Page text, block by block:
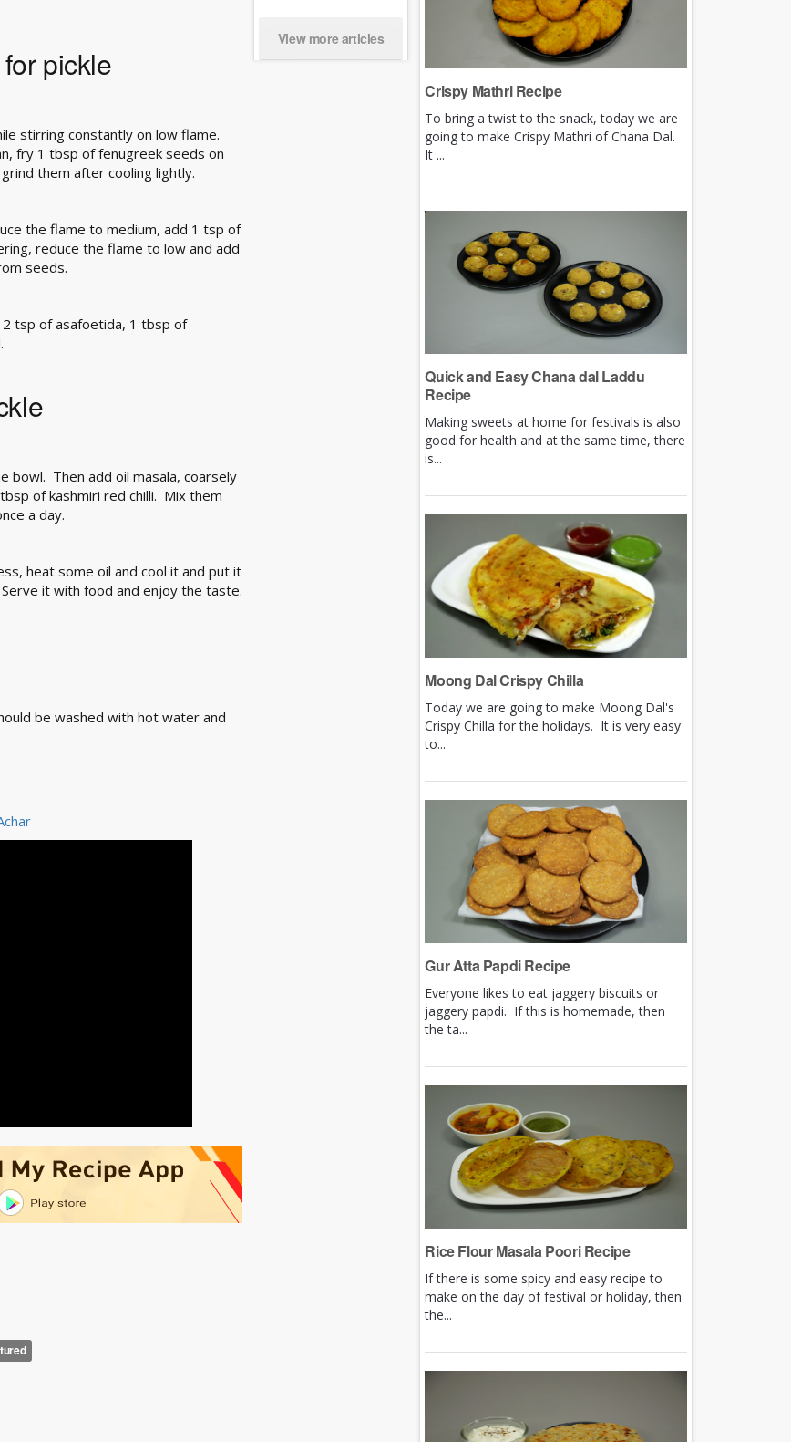
pickle
stirring constantly on low flame.
fry 1 tbsp of fenugreek seeds on
them after cooling lightly.
the flame to medium, add 1 tsp of
reduce the flame to low and add
seeds.
tsp of asafoetida, 1 tbsp of
bowl. Then add oil masala, coarsely
of kashmiri red chilli. Mix them
a day.
heat some oil and cool it and put it
it with food and enjoy the taste.
be washed with hot water and
View more articles
Crispy Mathri Recipe
To bring a twist to the snack, today we are
going to make Crispy Mathri of Chana Dal.
It ...
Quick and Easy Chana dal Laddu
Recipe
Making sweets at home for festivals is also
good for health and at the same time, there
is...
Moong Dal Crispy Chilla
Today we are going to make Moong Dal's
Crispy Chilla for the holidays. It is very easy
to...
Gur Atta Papdi Recipe
Everyone likes to eat jaggery biscuits or
jaggery papdi. If this is homemade, then
the ta...
Rice Flour Masala Poori Recipe
If there is some spicy and easy recipe to
make on the day of festival or holiday, then
the...